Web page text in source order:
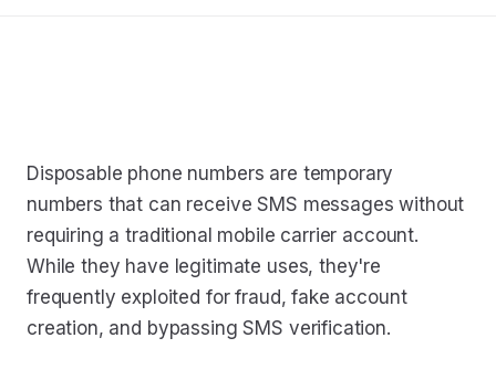
Disposable phone numbers are temporary
numbers that can receive SMS messages without
requiring a traditional mobile carrier account.
While they have legitimate uses, they're
frequently exploited for fraud, fake account
creation, and bypassing SMS verification.